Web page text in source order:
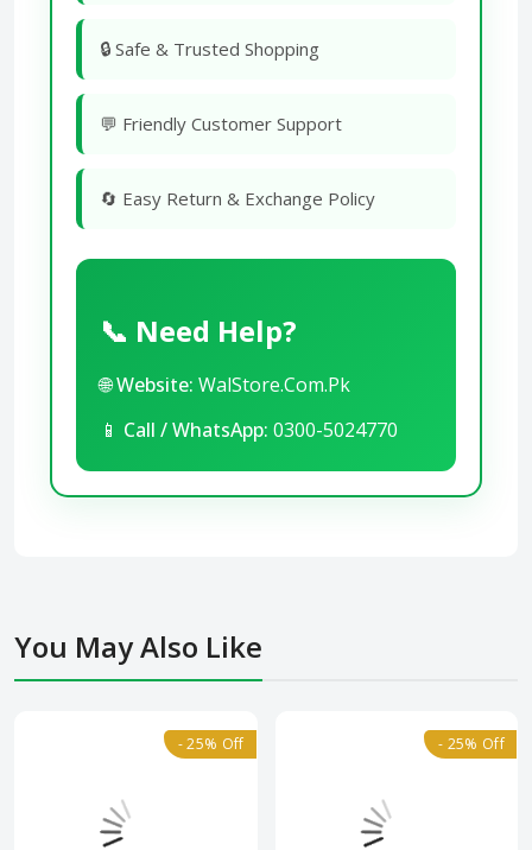
🔒 Safe & Trusted Shopping
💬 Friendly Customer Support
🔄 Easy Return & Exchange Policy
📞 Need Help?
🌐Website: WalStore.Com.Pk
📱 Call / WhatsApp: 0300-5024770
You May Also Like
- 25% Off - 25% Off